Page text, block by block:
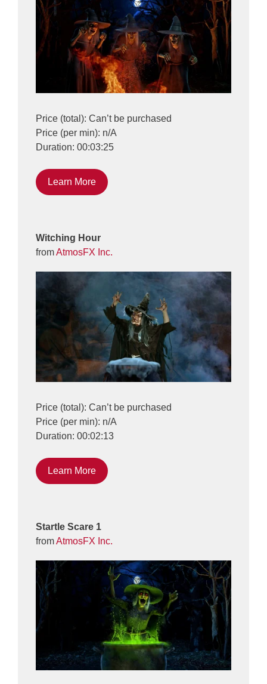
Price (total): Can’t be purchased
Price (per min): n/A
Duration: 00:03:25
Learn More
Witching Hour
fromAtmosFX Inc.
Price (total): Can’t be purchased
Price (per min): n/A
Duration: 00:02:13
Learn More
Startle Scare 1
fromAtmosFX Inc.